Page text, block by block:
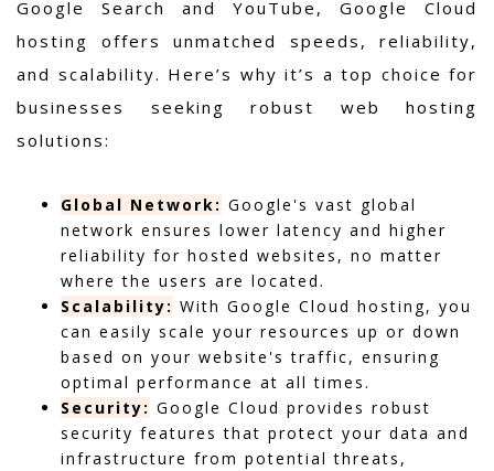
Google Search and YouTube, Google Cloud
hosting offers unmatched speeds, reliability,
and scalability. Here’s why it’s a top choice for
businesses seeking robust web hosting
solutions:
Global Network: Google's vast global
network ensures lower latency and higher
reliability for hosted websites, no matter
where the users are located.
Scalability: With Google Cloud hosting, you
can easily scale your resources up or down
based on your website's traffic, ensuring
optimal performance at all times.
Security: Google Cloud provides robust
security features that protect your data and
infrastructure from potential threats,